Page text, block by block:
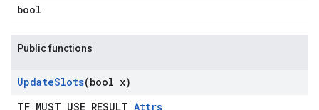
bool
Public functions
UpdateSlots(bool x)
TF_MUST_USE_RESULT Attrs